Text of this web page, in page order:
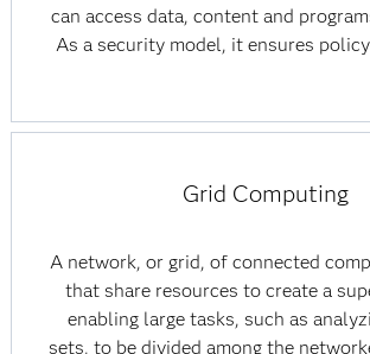
can access data, content and
As a security model, it ensures
Grid Computing
A network, or grid, of connected
that share resources to create a
enabling large tasks, such as
sets, to be divided among the